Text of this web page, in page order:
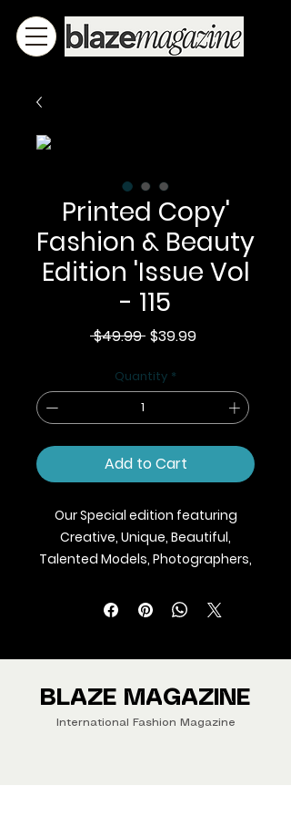
Printed Copy'
Fashion & Beauty
Edition 'Issue Vol
- 115
$49.99 Regular
$39.99Sale
Quantity *
Add to Cart
Our Special edition featuring
Creative, Unique, Beautiful,
Talented Models, Photographers,
Jewellery and Footwear Brands
BLAZE MAGAZINE
International Fashion Magazine